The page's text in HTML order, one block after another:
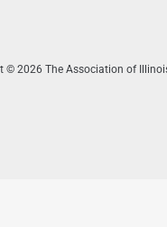
© 2026 The Association of